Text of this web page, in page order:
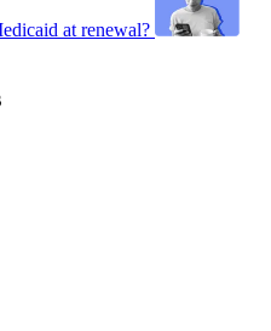
at renewal?